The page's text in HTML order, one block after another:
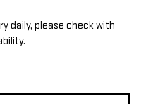
daily, please check with